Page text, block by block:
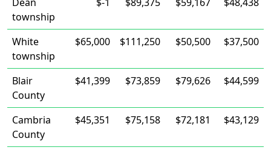
township
White
township
$65,000 $111,250 $50,500 $37,500
Blair
County
$41,399 $73,859 $79,626 $44,599
Cambria
County
$45,351 $75,158 $72,181 $43,129